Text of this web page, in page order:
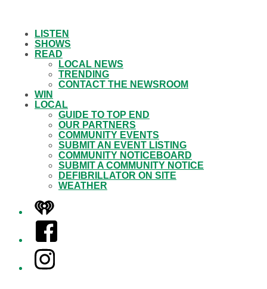
LISTEN
SHOWS
READ
LOCAL NEWS
TRENDING
CONTACT THE NEWSROOM
WIN
LOCAL
GUIDE TO TOP END
OUR PARTNERS
COMMUNITY EVENTS
SUBMIT AN EVENT LISTING
COMMUNITY NOTICEBOARD
SUBMIT A COMMUNITY NOTICE
DEFIBRILLATOR ON SITE
WEATHER
iHeart
Facebook
Instagram